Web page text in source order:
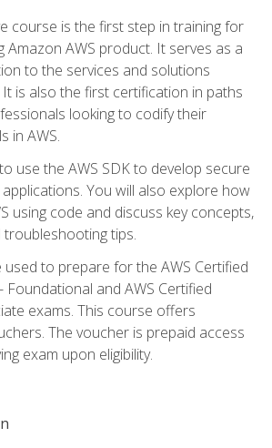
course is the first step in training for
Amazon AWS product. It serves as a
to the services and solutions
It is also the first certification in paths
looking to codify their
in AWS.
use the AWS SDK to develop secure
You will also explore how
using code and discuss key concepts,
tips.
to prepare for the AWS Certified
Foundational and AWS Certified
exams. This course offers
The voucher is prepaid access
exam upon eligibility.